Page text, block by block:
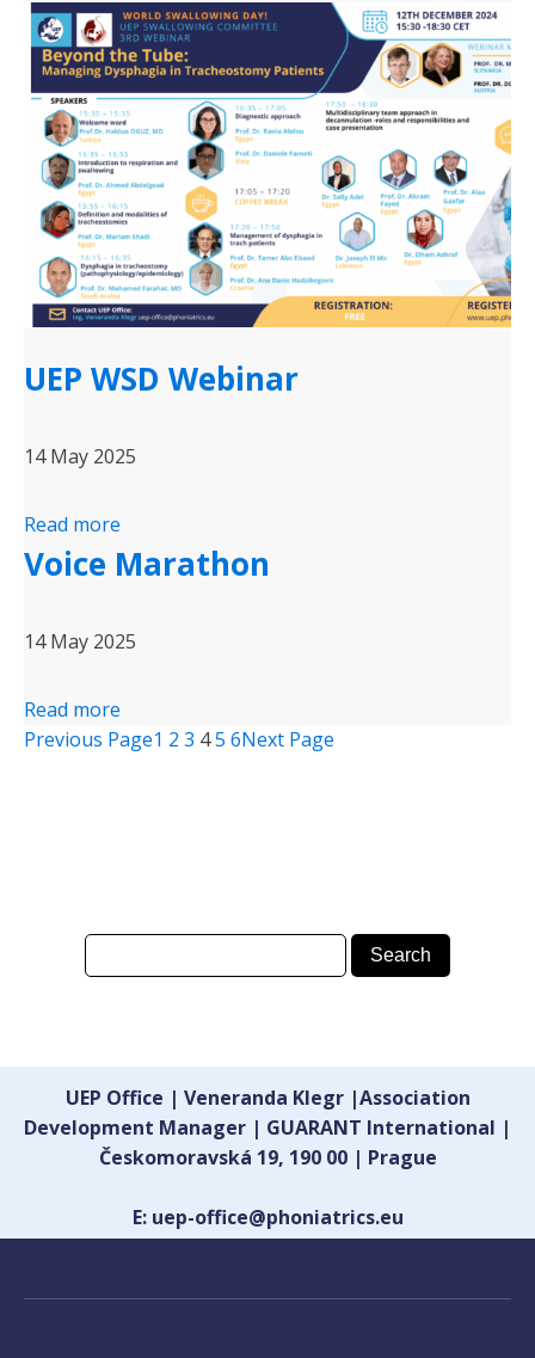
UEP WSD Webinar
14 May 2025
Read more
Voice Marathon
14 May 2025
Read more
Previous Page1 2 3 45 6Next Page
UEP Office | Veneranda Klegr |Association
Development Manager | GUARANT International |
Českomoravská 19, 190 00 | Prague
E: uep-office@phoniatrics.eu